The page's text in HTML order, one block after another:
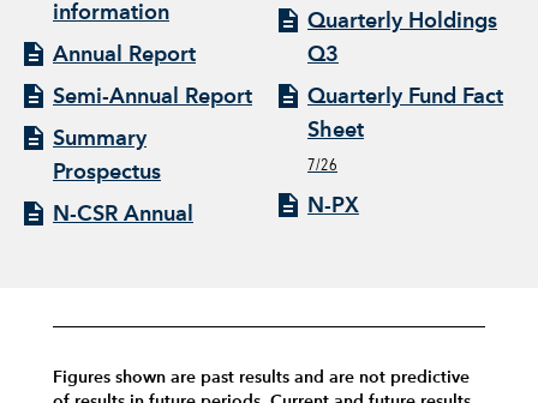
information
Annual Report
Semi-Annual Report
Summary
Prospectus
N-CSR Annual
Quarterly Holdings
Q3
Quarterly Fund Fact
Sheet
7/26
N-PX
Figures shown are past results and are not predictive